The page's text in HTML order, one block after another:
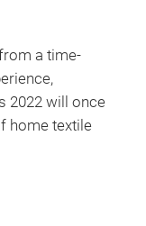
a time-
2022 will once
home textile